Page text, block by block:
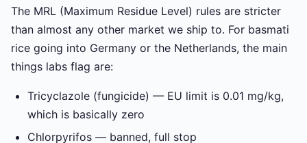
The MRL (Maximum Residue Level) rules are stricter
than almost any other market we ship to. For basmati
rice going into Germany or the Netherlands, the main
things labs flag are:
Tricyclazole (fungicide) — EU limit is 0.01 mg/kg,
which is basically zero
Chlorpyrifos — banned, full stop